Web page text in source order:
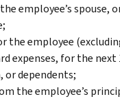
employee’s spouse,
the employee
expenses, for the
or dependents;
the employee’s